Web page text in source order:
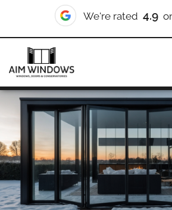
We're rated 10/10 on
Home Doors
Aldborough